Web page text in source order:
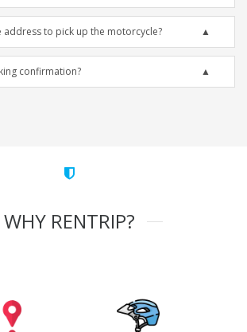
address to pick up the motorcycle?
confirmation?
WHY RENTRIP?